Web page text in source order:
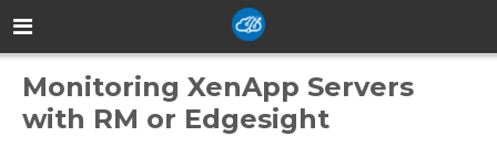
Monitoring XenApp Servers
with RM or Edgesight